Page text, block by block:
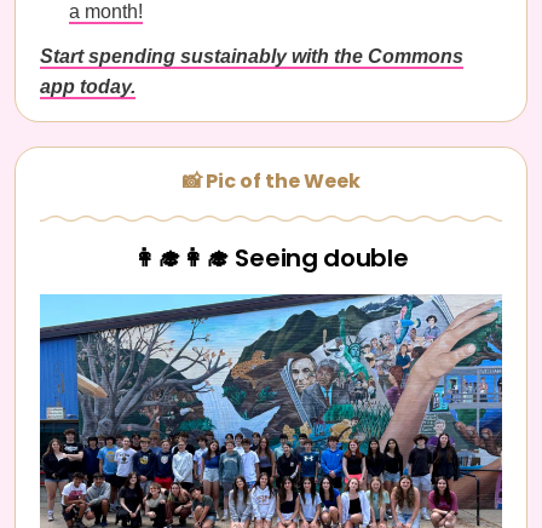
a month!
Start spending sustainably with the Commons
app today.
📸 Pic of the Week
👩‍🎓👩‍🎓 Seeing double